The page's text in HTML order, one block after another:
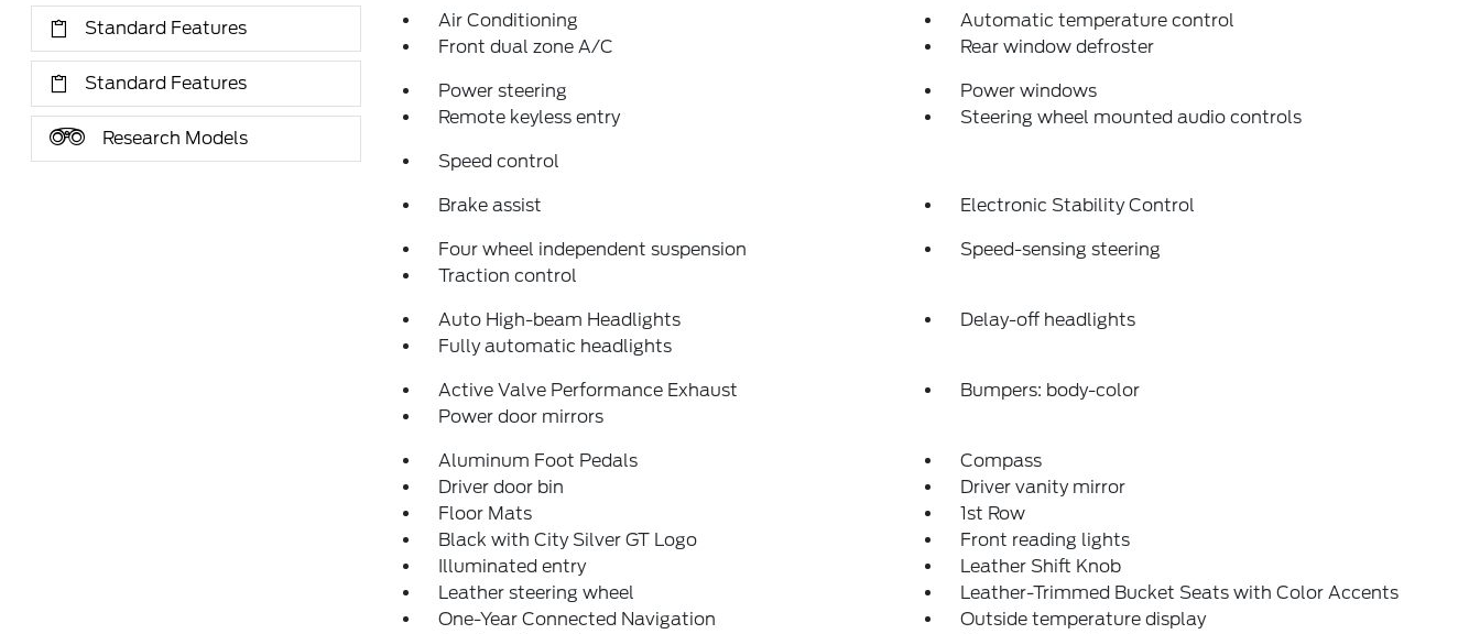
Standard Features
Standard Features
Research Models
Air Conditioning
Automatic temperature control
Front dual zone A/C
Rear window defroster
Power steering
Power windows
Remote keyless entry
Steering wheel mounted audio controls
Speed control
Brake assist Electronic Stability Control
Four wheel independent suspension
Speed-sensing steering
Traction control
Auto High-beam Headlights
Delay-off headlights
Fully automatic headlights
Active Valve Performance Exhaust
Bumpers: body-color
Power door mirrors
Aluminum Foot Pedals
Compass
Driver door bin
Driver vanity mirror
Floor Mats
1st Row
Black with City Silver GT Logo
Front reading lights
Illuminated entry
Leather Shift Knob
Leather steering wheel
Leather-Trimmed Bucket Seats with Color Accents
One-Year Connected Navigation
Outside temperature display